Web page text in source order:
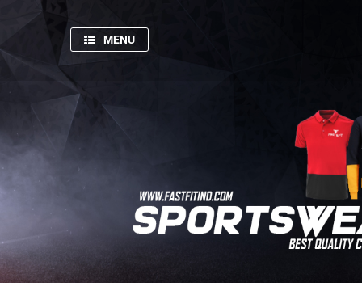
MENU
HOME
SPORTSWEAR
GYM
AND
FITNESS
PRODUCTION
FISHING
APPARELS